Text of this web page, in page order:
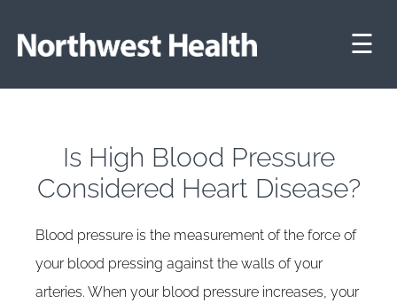
☰
Is High Blood Pressure
Considered Heart Disease?
Blood pressure is the measurement of the force of
your blood pressing against the walls of your
arteries. When your blood pressure increases, your